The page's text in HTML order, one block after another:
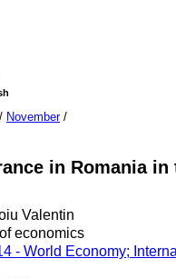
/ November/
in Romania
Valentin
economics
- World Economy;